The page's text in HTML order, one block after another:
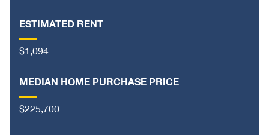
ESTIMATED RENT
$1,094
MEDIAN HOME PURCHASE PRICE
$225,700